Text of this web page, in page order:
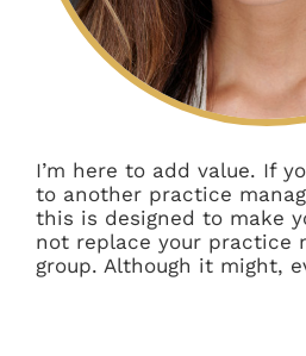
I’m here to add value. If
to another practice
this is designed to make
not replace your practice
group. Although it might,